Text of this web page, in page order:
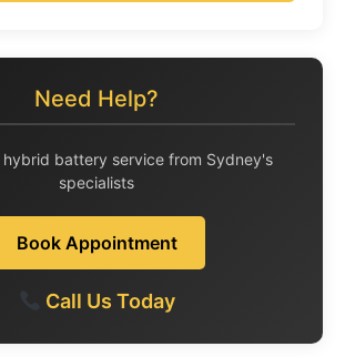
Need Help?
battery service from Sydney's
specialists
Book Appointment
Call Us Today